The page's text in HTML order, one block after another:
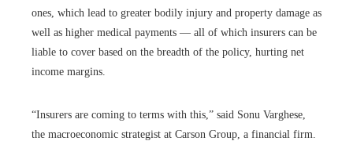
ones, which lead to greater bodily injury and property damage as
well as higher medical payments — all of which insurers can be
liable to cover based on the breadth of the policy, hurting net
income margins.
“Insurers are coming to terms with this,” said Sonu Varghese,
the macroeconomic strategist at Carson Group, a financial firm.